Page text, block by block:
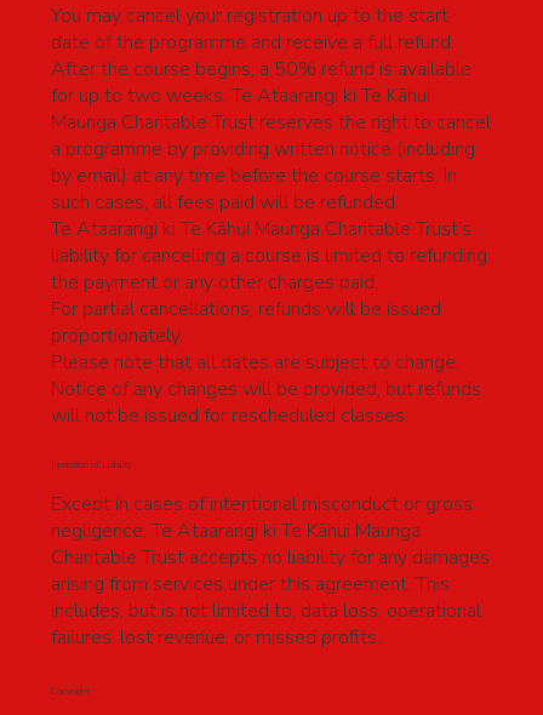
You may cancel your registration up to the start
date of the programme and receive a full refund.
After the course begins, a 50% refund is available
for up to two weeks. Te Ataarangi ki Te Kāhui
Maunga Charitable Trust reserves the right to cancel
a programme by providing written notice (including
by email) at any time before the course starts. In
such cases, all fees paid will be refunded.
Te Ataarangi ki Te Kāhui Maunga Charitable Trust’s
liability for cancelling a course is limited to refunding
the payment or any other charges paid.
For partial cancellations, refunds will be issued
proportionately.
Please note that all dates are subject to change.
Notice of any changes will be provided, but refunds
will not be issued for rescheduled classes.
Limitation of Liability
Except in cases of intentional misconduct or gross
negligence, Te Ataarangi ki Te Kāhui Maunga
Charitable Trust accepts no liability for any damages
arising from services under this agreement. This
includes, but is not limited to, data loss, operational
failures, lost revenue, or missed profits.
Copyright